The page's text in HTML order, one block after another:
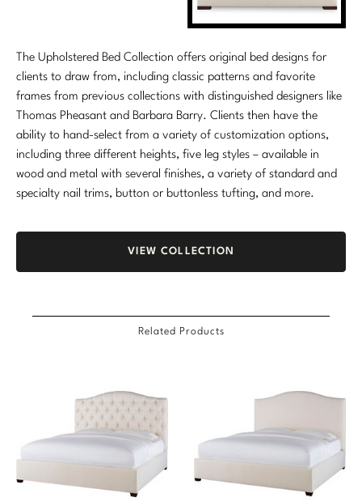
The Upholstered Bed Collection offers original bed designs for
clients to draw from, including classic patterns and favorite
frames from previous collections with distinguished designers like
Thomas Pheasant and Barbara Barry. Clients then have the
ability to hand-select from a variety of customization options,
including three different heights, five leg styles – available in
wood and metal with several finishes, a variety of standard and
specialty nail trims, button or buttonless tufting, and more.
VIEW COLLECTION
Related Products